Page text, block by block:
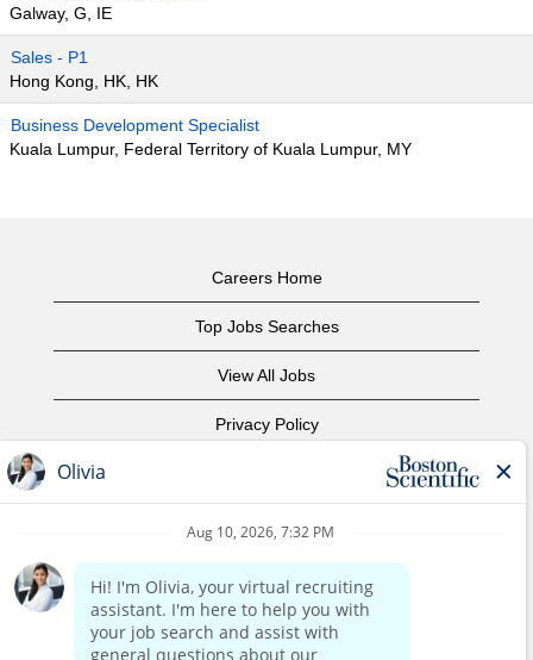
Galway, G, IE
Sales - P1
Hong Kong, HK, HK
Business Development Specialist
Kuala Lumpur, Federal Territory of Kuala Lumpur, MY
Careers Home
Top Jobs Searches
View All Jobs
Privacy Policy
Corporate Home